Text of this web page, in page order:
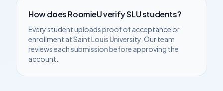
How does RoomieU verifySLUstudents?
Every student uploads proof of acceptance or
enrollment atSaint Louis University . Our team
reviews each submission before approving the
account.